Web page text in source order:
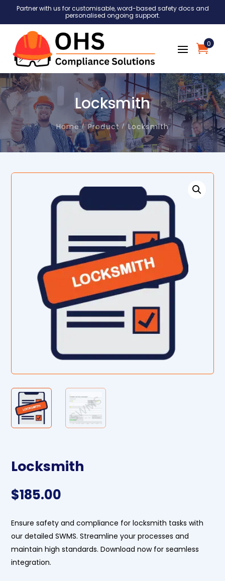
Partner with us for customisable, word-based safety docs and
personalised ongoing support.
0
Locksmith
Home Product Locksmith
Locksmith
$185.00
Ensure safety and compliance for locksmith tasks with
our detailed SWMS. Streamline your processes and
maintain high standards. Download now for seamless
integration.